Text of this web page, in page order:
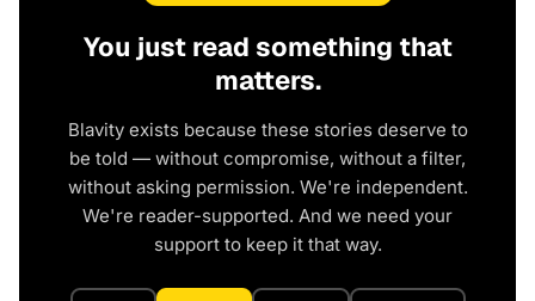
You just read something that
matters.
Blavity exists because these stories deserve to
be told — without compromise, without a filter,
without asking permission. We're independent.
We're reader-supported. And we need your
support to keep it that way.